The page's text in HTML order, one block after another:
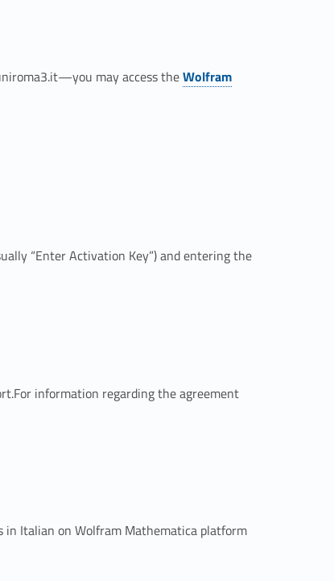
may access theLink identifier #identifier__123070-3
Wolfram
“Enter Activation Key”) and entering the
information regarding the agreement
in Italian on Wolfram Mathematica platform